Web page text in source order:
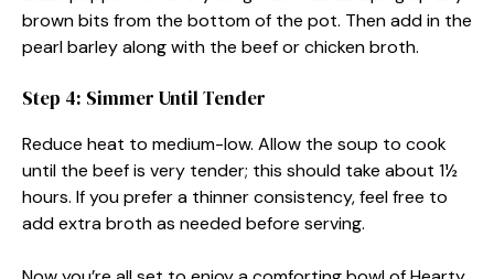
brown bits from the bottom of the pot. Then add in the
pearl barley along with the beef or chicken broth.
Step 4: Simmer Until Tender
Reduce heat to medium-low. Allow the soup to cook
until the beef is very tender; this should take about 1½
hours. If you prefer a thinner consistency, feel free to
add extra broth as needed before serving.